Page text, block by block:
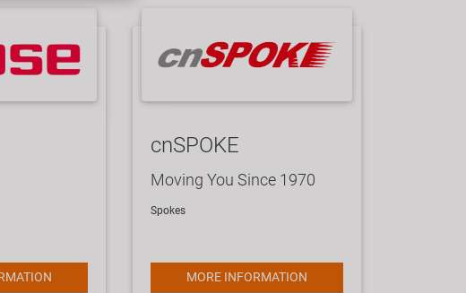
cnSPOKE
Moving You Since 1970
Spokes
MORE INFORMATION